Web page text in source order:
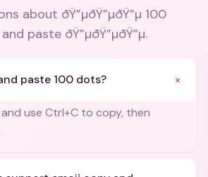
about ðŸ”µðŸ”µðŸ”µ 100
paste ðŸ”µðŸ”µðŸ”µ.
paste 100 dots? +
use Ctrl+C to copy, then